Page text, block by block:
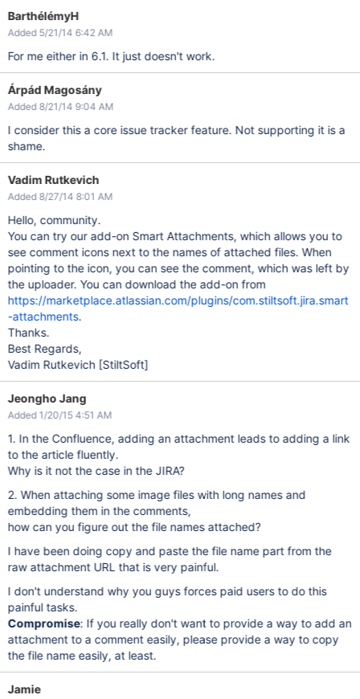
BarthélémyH
Added 5/21/14 6:42 AM
For me either in 6.1. It just doesn't work.
Árpád Magosány
Added 8/21/14 9:04 AM
I consider this a core issue tracker feature. Not supporting it is a
shame.
Vadim Rutkevich
Added 8/27/14 8:01 AM
Hello, community.
You can try our add-on Smart Attachments, which allows you to
see comment icons next to the names of attached files. When
pointing to the icon, you can see the comment, which was left by
the uploader. You can download the add-on from
https://marketplace.atlassian.com/plugins/com.stiltsoft.jira.smart
-attachments.
Thanks.
Best Regards,
Vadim Rutkevich [StiltSoft]
Jeongho Jang
Added 1/20/15 4:51 AM
1. In the Confluence, adding an attachment leads to adding a link
to the article fluently.
Why is it not the case in the JIRA?
2. When attaching some image files with long names and
embedding them in the comments,
how can you figure out the file names attached?
I have been doing copy and paste the file name part from the
raw attachment URL that is very painful.
I don't understand why you guys forces paid users to do this
painful tasks.
Compromise: If you really don't want to provide a way to add an
attachment to a comment easily, please provide a way to copy
the file name easily, at least.
Jamie